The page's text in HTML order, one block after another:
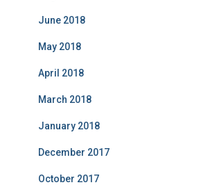
June 2018
May 2018
April 2018
March 2018
January 2018
December 2017
October 2017